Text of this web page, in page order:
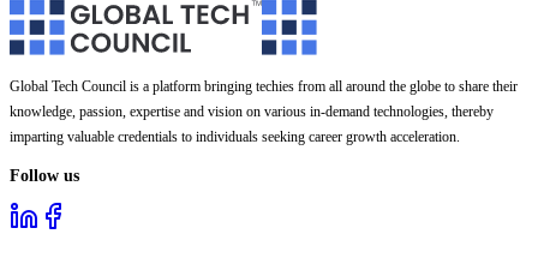
Global Tech Council is a platform bringing techies from all around the globe to share their
knowledge, passion, expertise and vision on various in-demand technologies, thereby
imparting valuable credentials to individuals seeking career growth acceleration.
Follow us